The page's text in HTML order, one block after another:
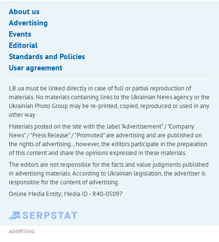
About us
Advertising
Events
Editorial
Standards and Policies
User agreement
LB.ua must be linked directly in case of full or partial reproduction of
materials. No materials containing links to the Ukrainian News agency or the
Ukrainian Photo Group may be re-printed, copied, reproduced or used in any
other way
Materials posted on the site with the label "Advertisement" / "Company
News" / "Press Release" / "Promoted" are advertising and are published on
the rights of advertising. , however, the editors participate in the preparation
of this content and share the opinions expressed in these materials.
The editors are not responsible for the facts and value judgments published
in advertising materials. According to Ukrainian legislation, the advertiser is
responsible for the content of advertising.
Online Media Entity; Media ID - R40-05097
ADVERTISING